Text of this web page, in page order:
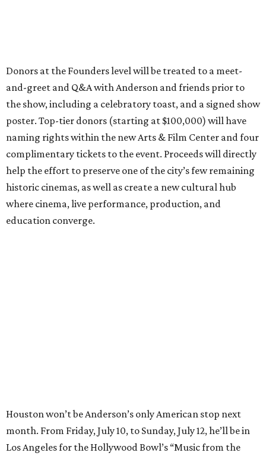
Donors at the Founders level will be treated to a meet-
and-greet and Q&A with Anderson and friends prior to
the show, including a celebratory toast, and a signed show
poster. Top-tier donors (starting at $100,000) will have
naming rights within the new Arts & Film Center and four
complimentary tickets to the event. Proceeds will directly
help the effort to preserve one of the city’s few remaining
historic cinemas, as well as create a new cultural hub
where cinema, live performance, production, and
education converge.